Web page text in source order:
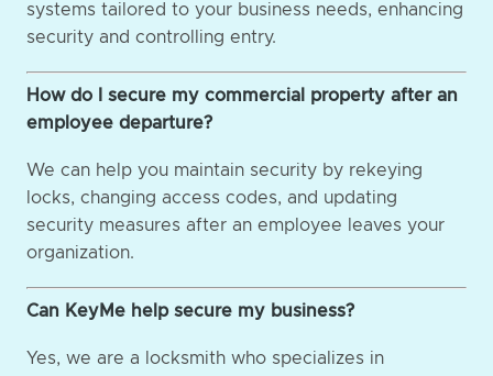
systems tailored to your business needs, enhancing
security and controlling entry.
How do I secure my commercial property after an
employee departure?
We can help you maintain security by rekeying
locks, changing access codes, and updating
security measures after an employee leaves your
organization.
Can KeyMe help secure my business?
Yes, we are a locksmith who specializes in